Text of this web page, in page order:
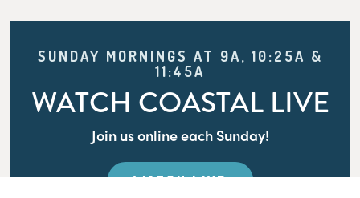
SUNDAY MORNINGS AT 9A, 10:25A &
11:45A
WATCH COASTAL LIVE
Join us online each Sunday!
WATCH LIVE